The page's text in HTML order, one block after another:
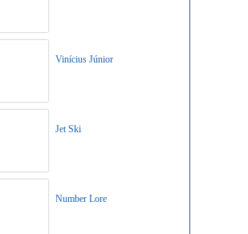
Vinícius Júnior
Jet Ski
Number Lore